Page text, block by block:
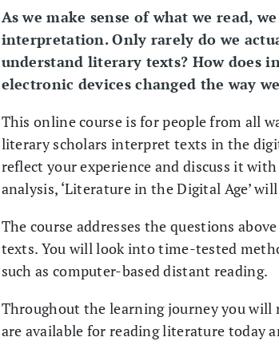
As we make sense of what we read,
interpretation. Only rarely do we
understand literary texts? How does
electronic devices changed the way
This online course is for people from all
literary scholars interpret texts in the
reflect your experience and discuss it
analysis, ‘Literature in the Digital Age’
The course addresses the questions
texts. You will look into time-tested
such as computer-based distant reading.
Throughout the learning journey you
are available for reading literature today